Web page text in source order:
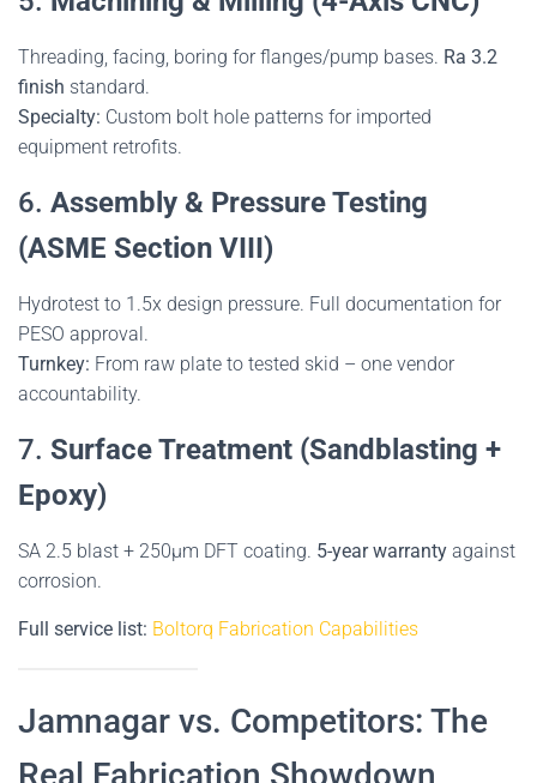
Threading, facing, boring for flanges/pump bases. Ra 3.2
finish standard.
Specialty: Custom bolt hole patterns for imported
equipment retrofits.
6. Assembly & Pressure Testing
(ASME Section VIII)
Hydrotest to 1.5x design pressure. Full documentation for
PESO approval.
Turnkey: From raw plate to tested skid – one vendor
accountability.
7. Surface Treatment (Sandblasting +
Epoxy)
SA 2.5 blast + 250µm DFT coating. 5-year warranty against
corrosion.
Full service list: Boltorq Fabrication Capabilities
Jamnagar vs. Competitors: The
Real Fabrication Showdown